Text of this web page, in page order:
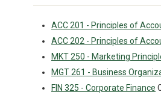
ACC 201 - Principles of
ACC 202 - Principles of
MKT 250 - Marketing
MGT 261 - Business
FIN 325 - Corporate Finance